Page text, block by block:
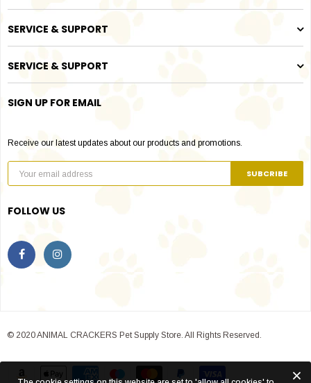
SERVICE & SUPPORT
SERVICE & SUPPORT
SIGN UP FOR EMAIL
Receive our latest updates about our products and promotions.
FOLLOW US
© 2020 ANIMAL CRACKERS Pet Supply Store. All Rights Reserved.